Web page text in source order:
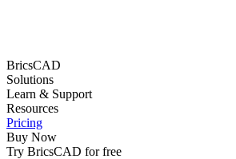
BricsCAD
Solutions
Learn & Support
Resources
Pricing
Buy Now
Try BricsCAD for free